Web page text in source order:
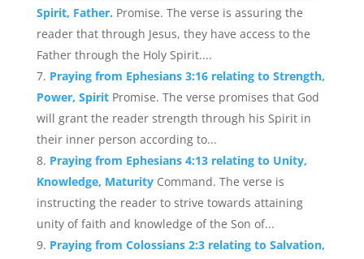
Spirit, Father. Promise. The verse is assuring the
reader that through Jesus, they have access to the
Father through the Holy Spirit....
Praying from Ephesians 3:16 relating to Strength,
Power, Spirit Promise. The verse promises that God
will grant the reader strength through his Spirit in
their inner person according to...
Praying from Ephesians 4:13 relating to Unity,
Knowledge, Maturity Command. The verse is
instructing the reader to strive towards attaining
unity of faith and knowledge of the Son of...
Praying from Colossians 2:3 relating to Salvation,